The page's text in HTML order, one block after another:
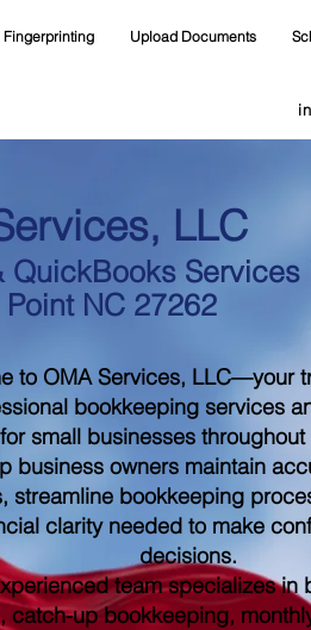
Fingerprinting Upload Documents
LLC
QuickBooks Services
NC 27262
to OMA Services, LLC—your
bookkeeping services
small businesses
business owners maintain
streamline bookkeeping
clarity needed to make
decisions.
team specializes in
catch-up bookkeeping,